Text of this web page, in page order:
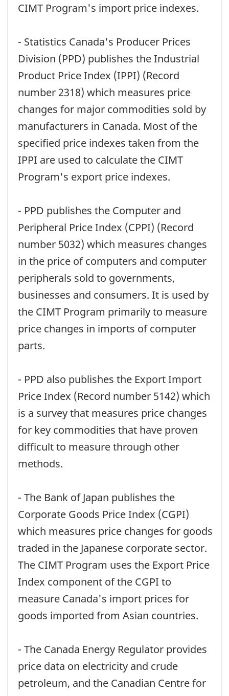
CIMT Program's import price indexes.
- Statistics Canada's Producer Prices
Division (PPD) publishes the Industrial
Product Price Index (IPPI) (Record
number 2318) which measures price
changes for major commodities sold by
manufacturers in Canada. Most of the
specified price indexes taken from the
IPPI are used to calculate the CIMT
Program's export price indexes.
- PPD publishes the Computer and
Peripheral Price Index (CPPI) (Record
number 5032) which measures changes
in the price of computers and computer
peripherals sold to governments,
businesses and consumers. It is used by
the CIMT Program primarily to measure
price changes in imports of computer
parts.
- PPD also publishes the Export Import
Price Index (Record number 5142) which
is a survey that measures price changes
for key commodities that have proven
difficult to measure through other
methods.
- The Bank of Japan publishes the
Corporate Goods Price Index (CGPI)
which measures price changes for goods
traded in the Japanese corporate sector.
The CIMT Program uses the Export Price
Index component of the CGPI to
measure Canada's import prices for
goods imported from Asian countries.
- The Canada Energy Regulator provides
price data on electricity and crude
petroleum, and the Canadian Centre for